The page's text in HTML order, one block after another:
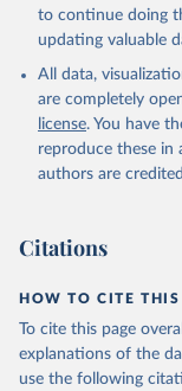
Comtrade
World
Staff estimates,
TX.VAL.MANF.ZS.UN
(https://
.UN). World
(2026).
to continue doing
updating valuable
All data,
are completely
license. You have
reproduce these in
authors are
Citations
HOW TO CITE THIS
To cite this page
explanations of the
use the following